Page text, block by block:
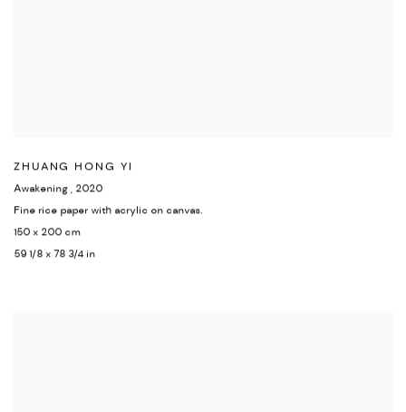
ZHUANG HONG YI
Awakening , 2020
Fine rice paper with acrylic on canvas.
150 x 200 cm
59 1/8 x 78 3/4 in